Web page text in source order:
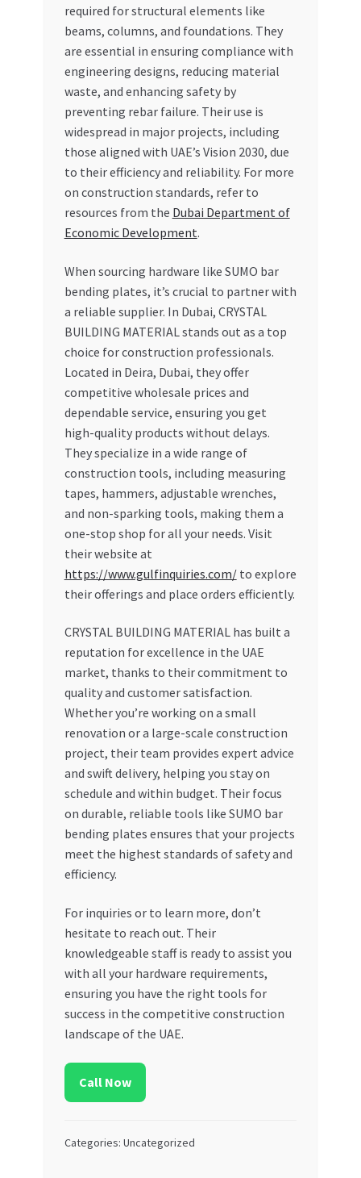
required for structural elements like
beams, columns, and foundations. They
are essential in ensuring compliance with
engineering designs, reducing material
waste, and enhancing safety by
preventing rebar failure. Their use is
widespread in major projects, including
those aligned with UAE’s Vision 2030, due
to their efficiency and reliability. For more
on construction standards, refer to
resources from the Dubai Department of
Economic Development.
When sourcing hardware like SUMO bar
bending plates, it’s crucial to partner with
a reliable supplier. In Dubai, CRYSTAL
BUILDING MATERIAL stands out as a top
choice for construction professionals.
Located in Deira, Dubai, they offer
competitive wholesale prices and
dependable service, ensuring you get
high-quality products without delays.
They specialize in a wide range of
construction tools, including measuring
tapes, hammers, adjustable wrenches,
and non-sparking tools, making them a
one-stop shop for all your needs. Visit
their website at
https://www.gulfinquiries.com/to explore
their offerings and place orders efficiently.
CRYSTAL BUILDING MATERIAL has built a
reputation for excellence in the UAE
market, thanks to their commitment to
quality and customer satisfaction.
Whether you’re working on a small
renovation or a large-scale construction
project, their team provides expert advice
and swift delivery, helping you stay on
schedule and within budget. Their focus
on durable, reliable tools like SUMO bar
bending plates ensures that your projects
meet the highest standards of safety and
efficiency.
For inquiries or to learn more, don’t
hesitate to reach out. Their
knowledgeable staff is ready to assist you
with all your hardware requirements,
ensuring you have the right tools for
success in the competitive construction
landscape of the UAE.
Call Now
Categories: Uncategorized